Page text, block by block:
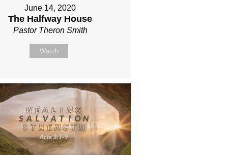
June 14, 2020
The Halfway House
Pastor Theron Smith
Watch